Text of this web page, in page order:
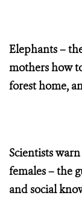
Elephants –
mothers how
forest home,
Scientists
females – the
and social